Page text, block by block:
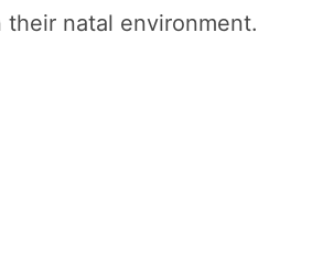
their natal environment.